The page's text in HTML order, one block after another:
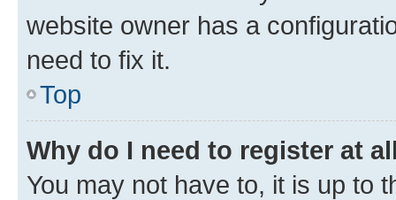
website owner has a
need to fix it.
Top
Why do I need to register at
You may not have to, it is up to